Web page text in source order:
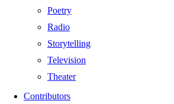
Poetry
Radio
Storytelling
Television
Theater
Contributors